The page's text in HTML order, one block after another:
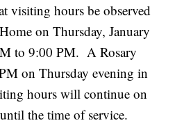
visiting hours be observed
on Thursday, January
to 9:00 PM. A Rosary
on Thursday evening in
hours will continue on
the time of service.